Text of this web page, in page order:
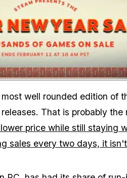
Zoom image:
well rounded edition of
That is probably
price while still staying
sales every two days, it